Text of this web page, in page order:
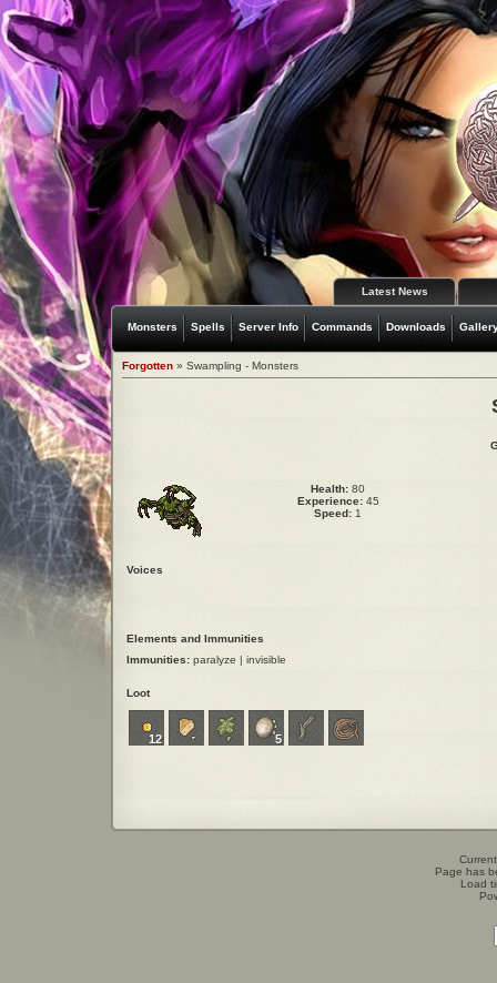
Latest News
Monsters Spells Server Info Commands Downloads
Forgotten » Swampling - Monsters
Health: 80
Experience:45
Speed: 1
Voices
Elements and Immunities
Immunities: paralyze | invisible
Loot
12 5
Page has
Load